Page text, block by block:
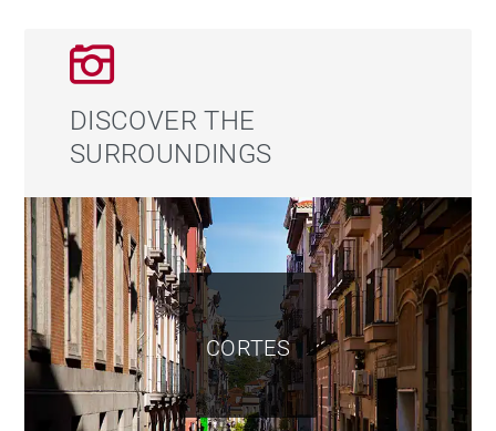
The terrace deserves special mention. Its size allows
for several outdoor living areas to be enjoyed
throughout the year, from peaceful breakfasts to al
views and sense of privacy make this space one of the
property’s most remarkable features, especially during
celebrations and special evenings overlooking the city
center.
The upper attic level adds further value to the
property, offering extensive storage space and an
open area ideal as an office, reading room, guest
DISCOVER THE
SURROUNDINGS
CORTES